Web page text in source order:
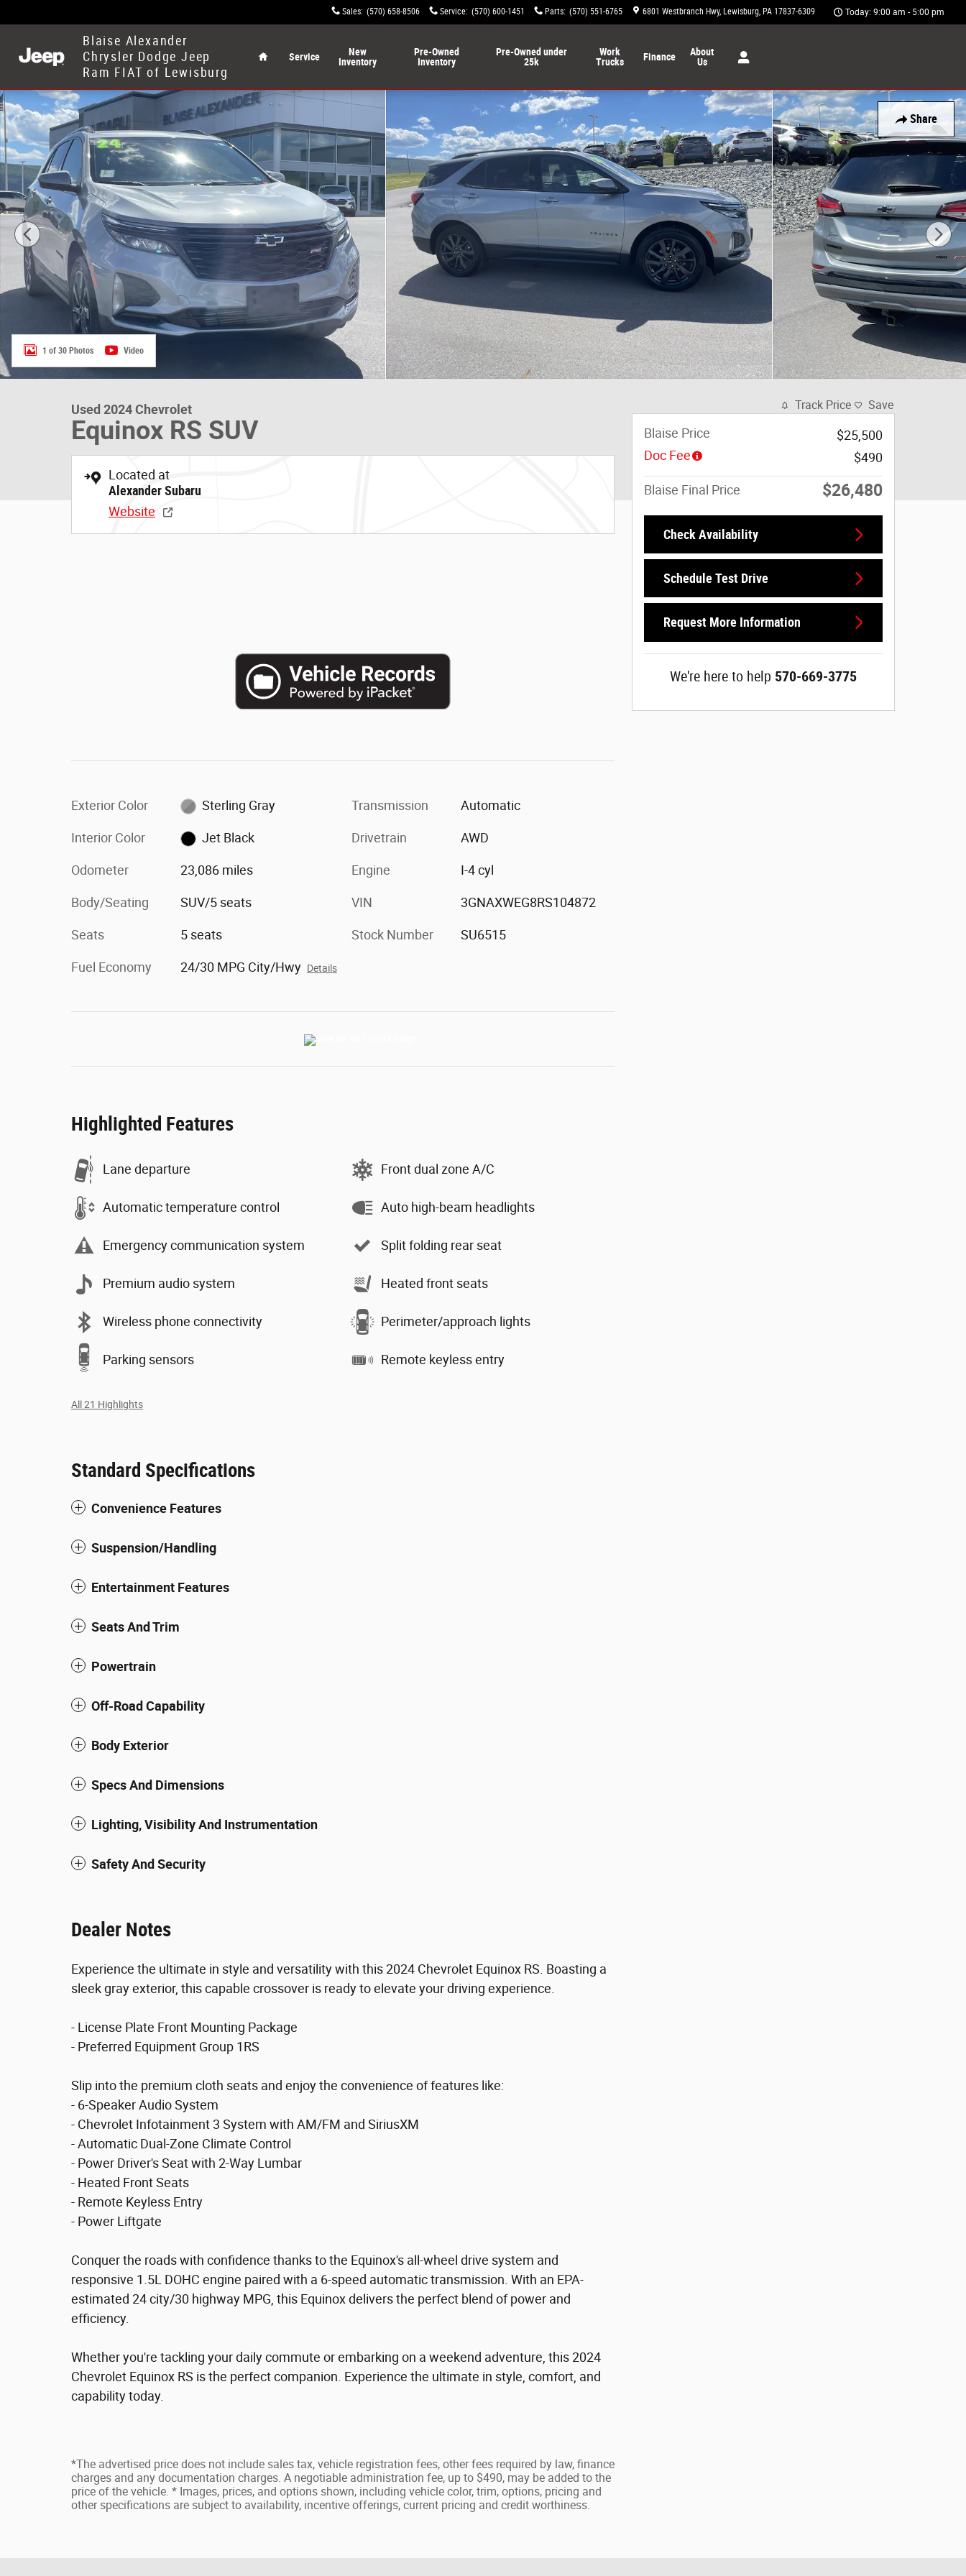
Sales: (570) 658-8506 Service: (570) 600-1451 Parts: (570) 551-6765 6801 Westbranch Hwy Lewisburg, PA 17837-6309 Today: 9:00 am - 5:00 pm
Blaise Alexander
Chrysler Dodge Jeep
Ram FIAT of Lewisburg
Service
New
Inventory
Pre-Owned
Inventory
Pre-Owned under
25k
Work
Trucks
Finance
About
Us
Share
Used 2024 Chevrolet Equinox RS SUV Photo 1 of 30
1 of 30 Photos Video
Used 2024 Chevrolet
Equinox RS SUV
Located at
Alexander Subaru
Website
Exterior Color Sterling Gray
Interior Color Jet Black
Odometer 23,086 miles
Body/Seating SUV/5 seats
Seats 5 seats
Fuel Economy 24/30 MPG City/Hwy Details
Transmission Automatic
Drivetrain AWD
Engine I-4 cyl
VIN 3GNAXWEG8RS104872
Stock Number SU6515
Highlighted Features
Lane departure
Automatic temperature control
Emergency communication system
Premium audio system
Wireless phone connectivity
Parking sensors
Front dual zone A/C
Auto high-beam headlights
Split folding rear seat
Heated front seats
Perimeter/approach lights
Remote keyless entry
All 21 Highlights
Standard Specifications
Convenience Features
Suspension/Handling
Entertainment Features
Seats And Trim
Powertrain
Off-Road Capability
Body Exterior
Specs And Dimensions
Lighting, Visibility And Instrumentation
Safety And Security
Dealer Notes
Experience the ultimate in style and versatility with this 2024 Chevrolet Equinox RS. Boasting a
sleek gray exterior, this capable crossover is ready to elevate your driving experience.
- License Plate Front Mounting Package
- Preferred Equipment Group 1RS
Slip into the premium cloth seats and enjoy the convenience of features like:
- 6-Speaker Audio System
- Chevrolet Infotainment 3 System with AM/FM and SiriusXM
- Automatic Dual-Zone Climate Control
- Power Driver's Seat with 2-Way Lumbar
- Heated Front Seats
- Remote Keyless Entry
- Power Liftgate
Conquer the roads with confidence thanks to the Equinox's all-wheel drive system and
responsive 1.5L DOHC engine paired with a 6-speed automatic transmission. With an EPA-
estimated 24 city/30 highway MPG, this Equinox delivers the perfect blend of power and
efficiency.
Whether you're tackling your daily commute or embarking on a weekend adventure, this 2024
Chevrolet Equinox RS is the perfect companion. Experience the ultimate in style, comfort, and
capability today.
*The advertised price does not include sales tax, vehicle registration fees, other fees required by law, finance
charges and any documentation charges. A negotiable administration fee, up to $490, may be added to the
price of the vehicle. * Images, prices, and options shown, including vehicle color, trim, options, pricing and
other specifications are subject to availability, incentive offerings, current pricing and credit worthiness.
Track Price Save
Blaise Price
$25,500
Doc Fee
$490
Blaise Final Price $26,480
Check Availability
Schedule Test Drive
Request More Information
We're here to help 570-669-3775